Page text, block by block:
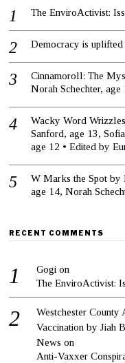
The EnviroActivist:
Democracy is
Cinnamoroll: The
Norah Schechter,
Wacky Word
Sanford, age 13,
age 12 • Edited by
W Marks the Spot
age 14, Norah
RECENT COMMENTS
Gogi on
The EnviroActivist:
Westchester County
Vaccination by Jiah
News on
Anti-Vaxxer